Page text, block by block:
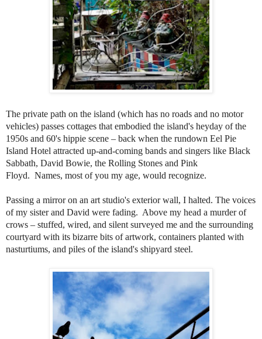
The private path on the island (which has no roads and no motor
vehicles) passes cottages that embodied the island's heyday of the
1950s and 60's hippie scene – back when the rundown Eel Pie
Island Hotel attracted up-and-coming bands and singers like Black
Sabbath, David Bowie, the Rolling Stones and Pink
Floyd. Names, most of you my age, would recognize.
Passing a mirror on an art studio's exterior wall, I halted. The voices
of my sister and David were fading. Above my head a murder of
crows – stuffed, wired, and silent surveyed me and the surrounding
courtyard with its bizarre bits of artwork, containers planted with
nasturtiums, and piles of the island's shipyard steel.